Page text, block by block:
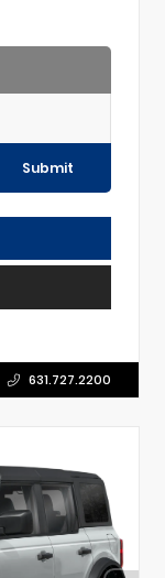
Submit
631.727.2200